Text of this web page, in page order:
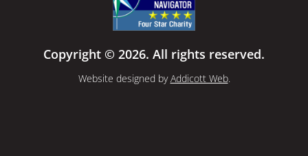
Copyright © 2026. All rights reserved.
Website designed byAddicott Web.